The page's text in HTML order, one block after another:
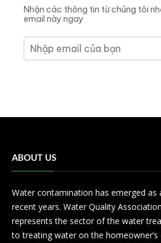
Nhận các thông tin từ chúng tôi
email này ngay
ABOUT US
Water contamination has emerged as
recent years. Water Quality
represents the sector of the water
to treating water on the homeowner’s